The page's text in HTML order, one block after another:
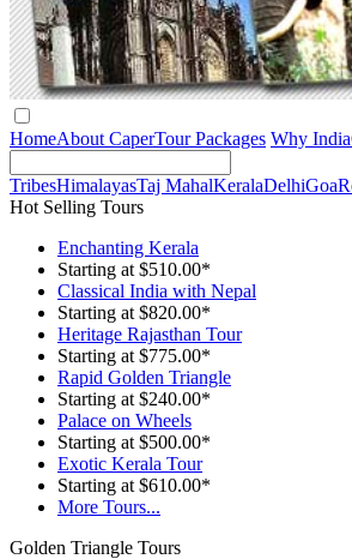
HomeAbout CaperTour Packages Why India
TribesHimalayasTaj MahalKeralaDelhiGoa
Hot Selling Tours
Enchanting Kerala
Starting at $510.00*
Classical India with Nepal
Starting at $820.00*
Heritage Rajasthan Tour
Starting at $775.00*
Rapid Golden Triangle
Starting at $240.00*
Palace on Wheels
Starting at $500.00*
Exotic Kerala Tour
Starting at $610.00*
More Tours...
Golden Triangle Tours